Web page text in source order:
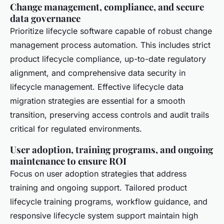
Change management, compliance, and secure
data governance
Prioritize lifecycle software capable of robust change
management process automation. This includes strict
product lifecycle compliance, up-to-date regulatory
alignment, and comprehensive data security in
lifecycle management. Effective lifecycle data
migration strategies are essential for a smooth
transition, preserving access controls and audit trails
critical for regulated environments.
User adoption, training programs, and ongoing
maintenance to ensure ROI
Focus on user adoption strategies that address
training and ongoing support. Tailored product
lifecycle training programs, workflow guidance, and
responsive lifecycle system support maintain high